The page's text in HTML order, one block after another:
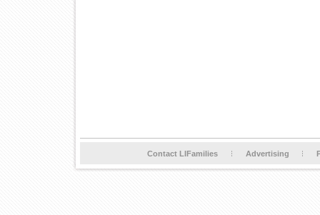
Contact LIFamilies Advertising